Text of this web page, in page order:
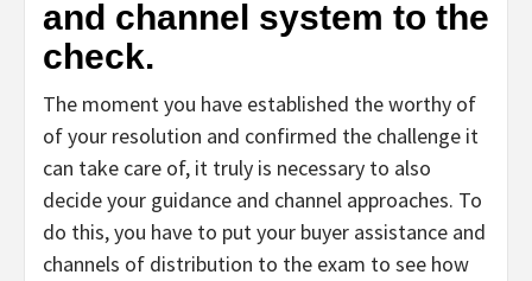
and channel system to the
check.
The moment you have established the worthy of
of your resolution and confirmed the challenge it
can take care of, it truly is necessary to also
decide your guidance and channel approaches. To
do this, you have to put your buyer assistance and
channels of distribution to the exam to see how